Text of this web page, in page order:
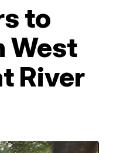
to
West
River